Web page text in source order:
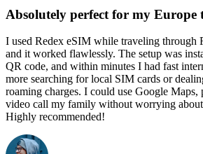
Absolutely perfect for my Europe
I used Redex eSIM while traveling through
and it worked flawlessly. The setup was
QR code, and within minutes I had fast
more searching for local SIM cards or
roaming charges. I could use Google Maps,
video call my family without worrying
Highly recommended!